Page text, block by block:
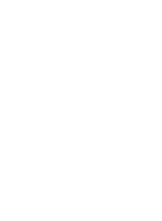
was frozen.